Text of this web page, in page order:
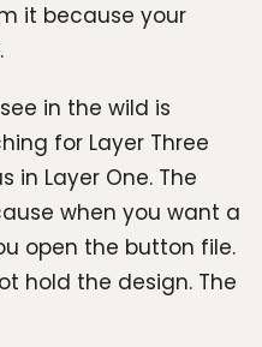
it because your
in the wild is
for Layer Three
in Layer One. The
when you want a
open the button file.
hold the design. The